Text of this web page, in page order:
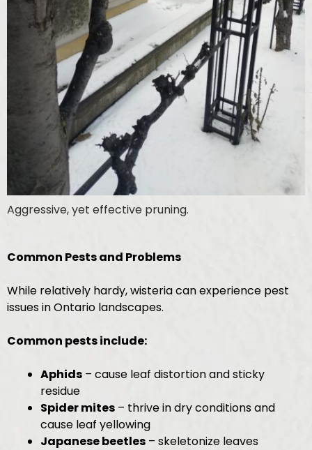
Aggressive, yet effective pruning.
Common Pests and Problems
While relatively hardy, wisteria can experience pest
issues in Ontario landscapes.
Common pests include:
Aphids – cause leaf distortion and sticky
residue
Spider mites – thrive in dry conditions and
cause leaf yellowing
Japanese beetles – skeletonize leaves